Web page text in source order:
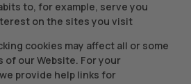
to, for example, serve you
on the sites you visit
cookies may affect all or some
our Website. For your
provide help links for